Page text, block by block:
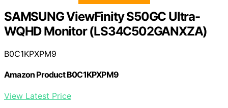
SAMSUNG ViewFinity S50GC Ultra-
WQHD Monitor (LS34C502GANXZA)
B0C1KPXPM9
Amazon Product B0C1KPXPM9
View Latest Price